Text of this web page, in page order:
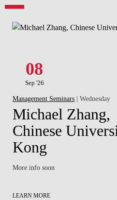
08
Sep '26
Management Seminars | Wednesday
Michael Zhang,
Chinese
Kong
More info soon
LEARN MORE